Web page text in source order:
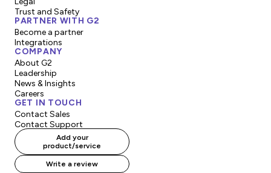
Trust and Safety
PARTNER WITH G2
Become a partner
Integrations
COMPANY
About G2
Leadership
News & Insights
Careers
GET IN TOUCH
Contact Sales
Contact Support
Add your
product/service
Write a review